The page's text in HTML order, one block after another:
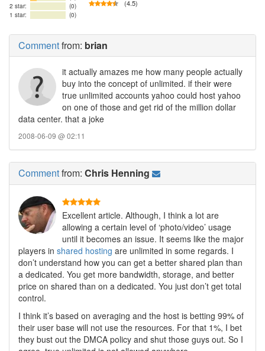
2 star:
(0)
1 star:
(0)
(4.5)
Commentfrom: brian
it actually amazes me how many people actually
buy into the concept of unlimited. if their were
true unlimited accounts yahoo could host yahoo
on one of those and get rid of the million dollar
data center. that a joke
2008-06-09 @ 02:11
Commentfrom: Chris Henning
Excellent article. Although, I think a lot are
allowing a certain level of ‘photo/video’ usage
until it becomes an issue. It seems like the major
players in shared hosting are unlimited in some regards. I
don’t understand how you can get a better shared plan than
a dedicated. You get more bandwidth, storage, and better
price on shared than on a dedicated. You just don’t get total
control.
I think it’s based on averaging and the host is betting 99% of
their user base will not use the resources. For that 1%, I bet
they bust out the DMCA policy and shut those guys out. So I